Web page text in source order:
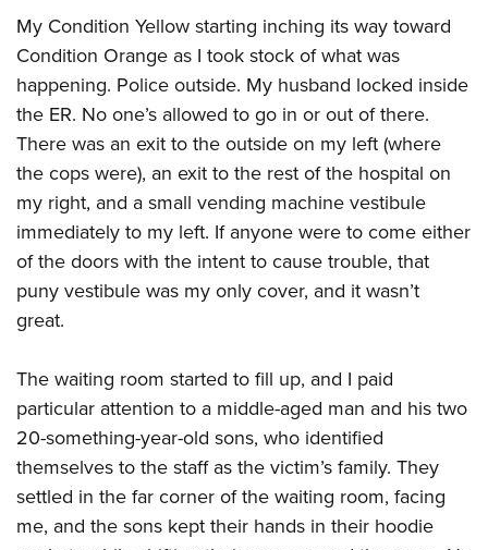
My Condition Yellow starting inching its way toward
Condition Orange as I took stock of what was
happening. Police outside. My husband locked inside
the ER. No one’s allowed to go in or out of there.
There was an exit to the outside on my left (where
the cops were), an exit to the rest of the hospital on
my right, and a small vending machine vestibule
immediately to my left. If anyone were to come either
of the doors with the intent to cause trouble, that
puny vestibule was my only cover, and it wasn’t
great.
The waiting room started to fill up, and I paid
particular attention to a middle-aged man and his two
20-something-year-old sons, who identified
themselves to the staff as the victim’s family. They
settled in the far corner of the waiting room, facing
me, and the sons kept their hands in their hoodie